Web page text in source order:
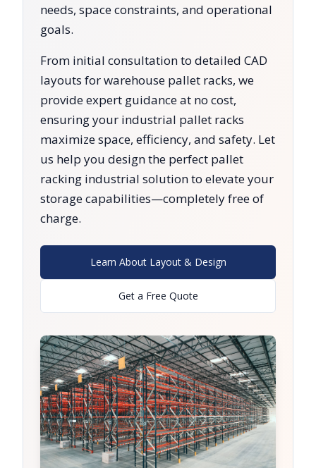
needs, space constraints, and operational
goals.
From initial consultation to detailed CAD
layouts for warehouse pallet racks, we
provide expert guidance at no cost,
ensuring your industrial pallet racks
maximize space, efficiency, and safety. Let
us help you design the perfect pallet
racking industrial solution to elevate your
storage capabilities—completely free of
charge.
Learn About Layout & Design
Get a Free Quote